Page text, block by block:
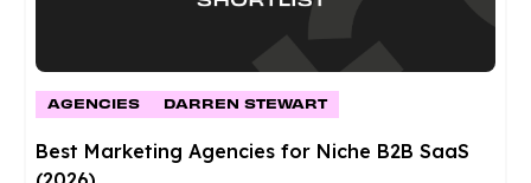
AGENCIES DARREN STEWART
Best Marketing Agencies for Niche B2B SaaS